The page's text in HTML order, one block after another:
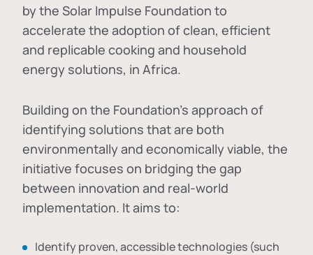
by the Solar Impulse Foundation to
accelerate the adoption ofclean, efficient
and replicable cooking and household
energy solutions, in Africa.
Building on the Foundation's approach of
identifying solutions that are both
environmentally and economically viable, the
initiative focuses on bridging the gap
between innovation and real-world
implementation. It aims to:
Identify proven, accessible technologies (such